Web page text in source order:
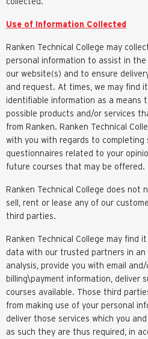
Use of Information Collected
Ranken Technical College may
personal information to assist in
our website(s) and to ensure
and request. At times, we may find
identifiable information as a means
possible products and/or services
from Ranken. Ranken Technical
with you with regards to completing
questionnaires related to your
future courses that may be offered.
Ranken Technical College does not
sell, rent or lease any of our
third parties.
Ranken Technical College may find
data with our trusted partners in
analysis, provide you with email
billing\payment information, deliver
courses available. Those third
from making use of your personal
deliver those services which you
as such they are thus required, in